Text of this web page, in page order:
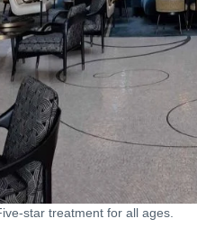
star treatment for all ages.